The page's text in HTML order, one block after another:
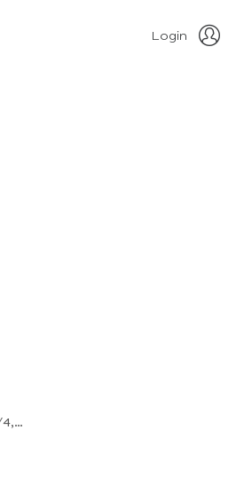
Login
Jalan Prima Saujana 5/4, Prima Saujana, Kajang, Selangor, Malaysia